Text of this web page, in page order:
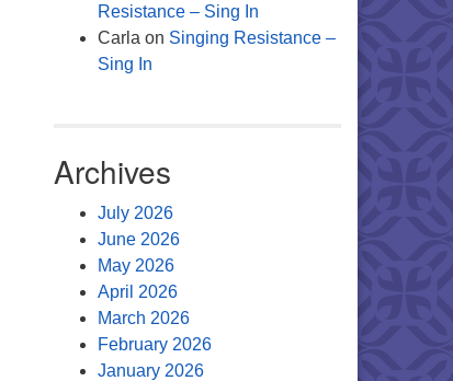
Resistance – Sing In
Carla on Singing Resistance –
Sing In
Archives
July 2026
June 2026
May 2026
April 2026
March 2026
February 2026
January 2026